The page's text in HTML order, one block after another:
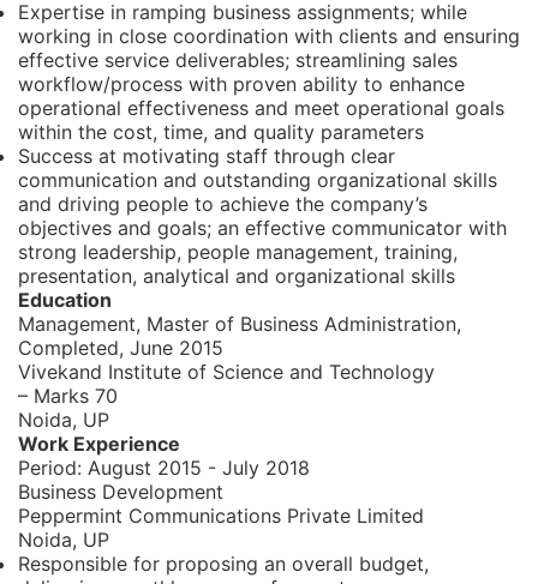
Expertise in ramping business assignments; while
working in close coordination with clients and ensuring
effective service deliverables; streamlining sales
workflow/process with proven ability to enhance
operational effectiveness and meet operational goals
within the cost, time, and quality parameters
Success at motivating staff through clear
communication and outstanding organizational skills
and driving people to achieve the company’s
objectives and goals; an effective communicator with
strong leadership, people management, training,
presentation, analytical and organizational skills
Education
Management, Master of Business Administration,
Completed, June 2015
Vivekand Institute of Science and Technology
– Marks 70
Noida, UP
Work Experience
Period: August 2015 - July 2018
Business Development
Peppermint Communications Private Limited
Noida, UP
Responsible for proposing an overall budget,